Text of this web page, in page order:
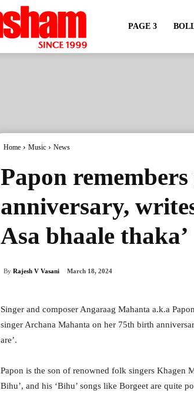
PAGE 3
Home Music News
Papon
anniversary,
Asa bhaale thaka’
By Rajesh V Vasani March 18, 2024
Singer and composer Angaraag Mahanta a.k.a
singer Archana Mahanta on her 75th birth
are’.
Papon is the son of renowned folk singers Khagen
Bihu’, and his ‘Bihu’ songs like Borgeet are quite